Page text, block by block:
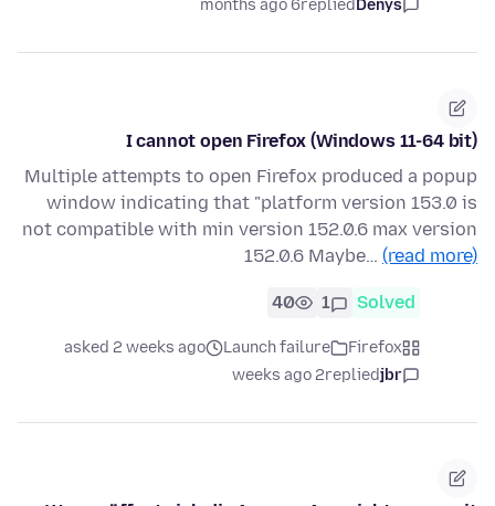
Denys
replied
6 months ago
I cannot open Firefox (Windows 11-64 bit)
Multiple attempts to open Firefox produced a popup
window indicating that "platform version 153.0 is
not compatible with min version 152.0.6 max version
152.0.6 Maybe… (read more)
Solved
1
40
Firefox
Launch failure
asked 2 weeks ago
jbr
replied
2 weeks ago